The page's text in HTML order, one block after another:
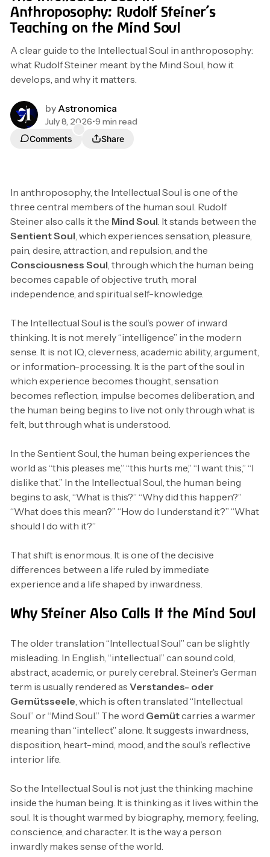
Anthroposophy: Rudolf Steiner’s
Teaching on the Mind Soul
A clear guide to the Intellectual Soul in anthroposophy:
what Rudolf Steiner meant by the Mind Soul, how it
develops, and why it matters.
by Astronomica
July 8, 2026•9 min read
Comments Share
In anthroposophy, the Intellectual Soul is one of the
three central members of the human soul. Rudolf
Steiner also calls it the Mind Soul . It stands between the
Sentient Soul , which experiences sensation, pleasure,
pain, desire, attraction, and repulsion, and the
Consciousness Soul , through which the human being
becomes capable of objective truth, moral
independence, and spiritual self-knowledge.
The Intellectual Soul is the soul’s power of inward
thinking. It is not merely “intelligence” in the modern
sense. It is not IQ, cleverness, academic ability, argument,
or information-processing. It is the part of the soul in
which experience becomes thought, sensation
becomes reflection, impulse becomes deliberation, and
the human being begins to live not only through what is
felt, but through what is understood.
In the Sentient Soul, the human being experiences the
world as “this pleases me,” “this hurts me,” “I want this,” “I
dislike that.” In the Intellectual Soul, the human being
begins to ask, “What is this?” “Why did this happen?”
“What does this mean?” “How do I understand it?” “What
should I do with it?”
That shift is enormous. It is one of the decisive
differences between a life ruled by immediate
experience and a life shaped by inwardness.
Why Steiner Also Calls It the Mind Soul
The older translation “Intellectual Soul” can be slightly
misleading. In English, “intellectual” can sound cold,
abstract, academic, or purely cerebral. Steiner’s German
term is usually rendered as Verstandes- oder
Gemütsseele , which is often translated “Intellectual
Soul” or “Mind Soul.” The word Gemütcarries a warmer
meaning than “intellect” alone. It suggests inwardness,
disposition, heart-mind, mood, and the soul’s reflective
interior life.
So the Intellectual Soul is not just the thinking machine
inside the human being. It is thinking as it lives within the
soul. It is thought warmed by biography, memory, feeling,
conscience, and character. It is the way a person
inwardly makes sense of the world.